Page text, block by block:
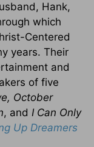
Hank,
which
Centered
years. Their
and
of five
October
, and I Can Only
Up Dreamers